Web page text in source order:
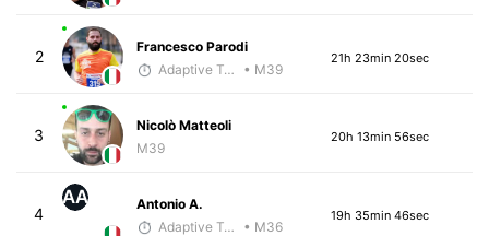
2
Francesco Parodi
Adaptive Trainer
• M39
21h 23min 20sec
3
Nicolò Matteoli
M39
20h 13min 56sec
4
AA
Antonio A.
Adaptive Trainer
• M36
19h 35min 46sec